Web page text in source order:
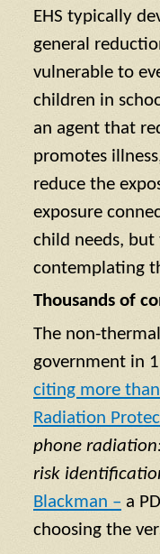
EHS typically
general
vulnerable to
children in
an agent that
promotes
reduce the
exposure
child needs,
contemplating
Thousands of
The non-
government in
citing more
Radiation
phone
risk
Blackman – a
choosing the